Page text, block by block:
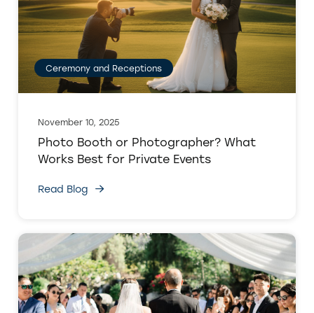
Ceremony and Receptions
November 10, 2025
Photo Booth or Photographer? What
Works Best for Private Events
Read Blog